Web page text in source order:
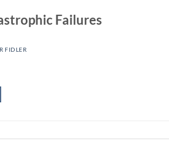
Failures
FIDLER